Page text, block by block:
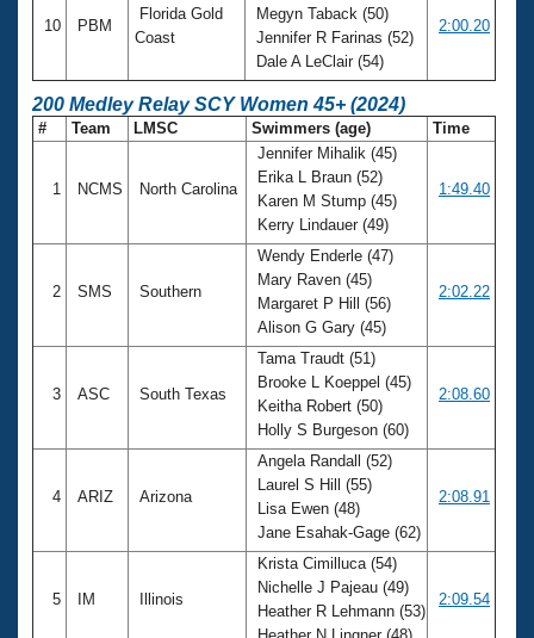
10 PBM
Florida Gold
Coast
Megyn Taback (50)
Jennifer R Farinas (52)
Dale A LeClair (54)
2:00.20
200 Medley Relay SCY Women 45+ (2024)
# Team LMSC Swimmers (age) Time
1 NCMS North Carolina
Jennifer Mihalik (45)
Erika L Braun (52)
Karen M Stump (45)
Kerry Lindauer (49)
1:49.40
2 SMS Southern
Wendy Enderle (47)
Mary Raven (45)
Margaret P Hill (56)
Alison G Gary (45)
2:02.22
3 ASC South Texas
Tama Traudt (51)
Brooke L Koeppel (45)
Keitha Robert (50)
Holly S Burgeson (60)
2:08.60
4 ARIZ Arizona
Angela Randall (52)
Laurel S Hill (55)
Lisa Ewen (48)
Jane Esahak-Gage (62)
2:08.91
5 IM Illinois
Krista Cimilluca (54)
Nichelle J Pajeau (49)
Heather R Lehmann (53)
2:09.54